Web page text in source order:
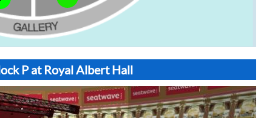
P at Royal Albert Hall